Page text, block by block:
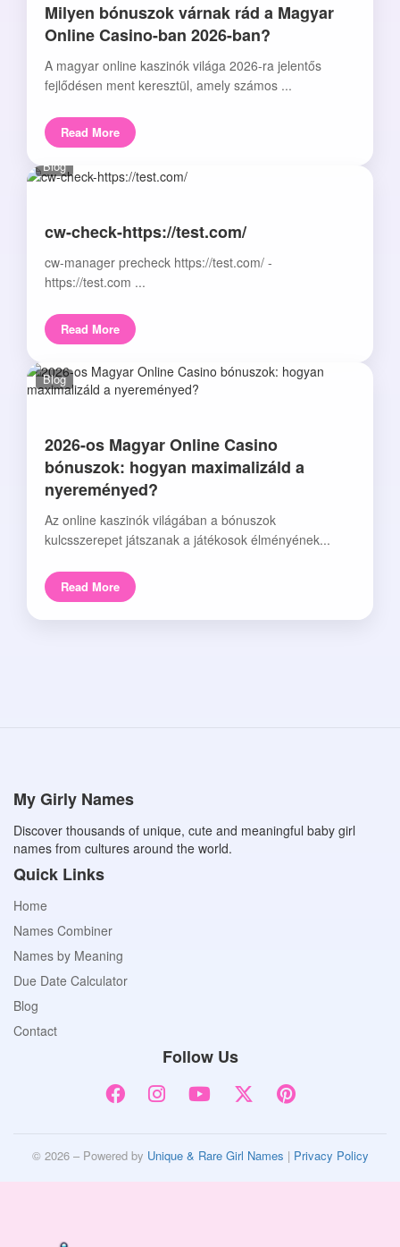
Milyen bónuszok várnak rád a Magyar
Online Casino-ban 2026-ban?
A magyar online kaszinók világa 2026-ra jelentős
fejlődésen ment keresztül, amely számos ...
Read More
Blog
cw-check-https://test.com/
cw-manager precheck https://test.com/ -
https://test.com ...
Read More
Blog
2026-os Magyar Online Casino
bónuszok: hogyan maximalizáld a
nyereményed?
Az online kaszinók világában a bónuszok
kulcsszerepet játszanak a játékosok élményének...
Read More
My Girly Names
Discover thousands of unique, cute and meaningful baby girl
names from cultures around the world.
Quick Links
Home
Names Combiner
Names by Meaning
Due Date Calculator
Blog
Contact
Follow Us
© 2026 – Powered by Unique & Rare Girl Names | Privacy Policy